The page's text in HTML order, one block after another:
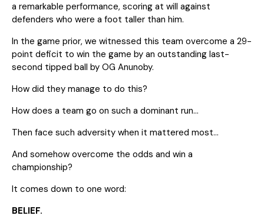
a remarkable performance, scoring at will against
defenders who were a foot taller than him.
In the game prior, we witnessed this team overcome a 29-
point deficit to win the game by an outstanding last-
second tipped ball by OG Anunoby.
How did they manage to do this?
How does a team go on such a dominant run…
Then face such adversity when it mattered most…
And somehow overcome the odds and win a
championship?
It comes down to one word:
BELIEF.